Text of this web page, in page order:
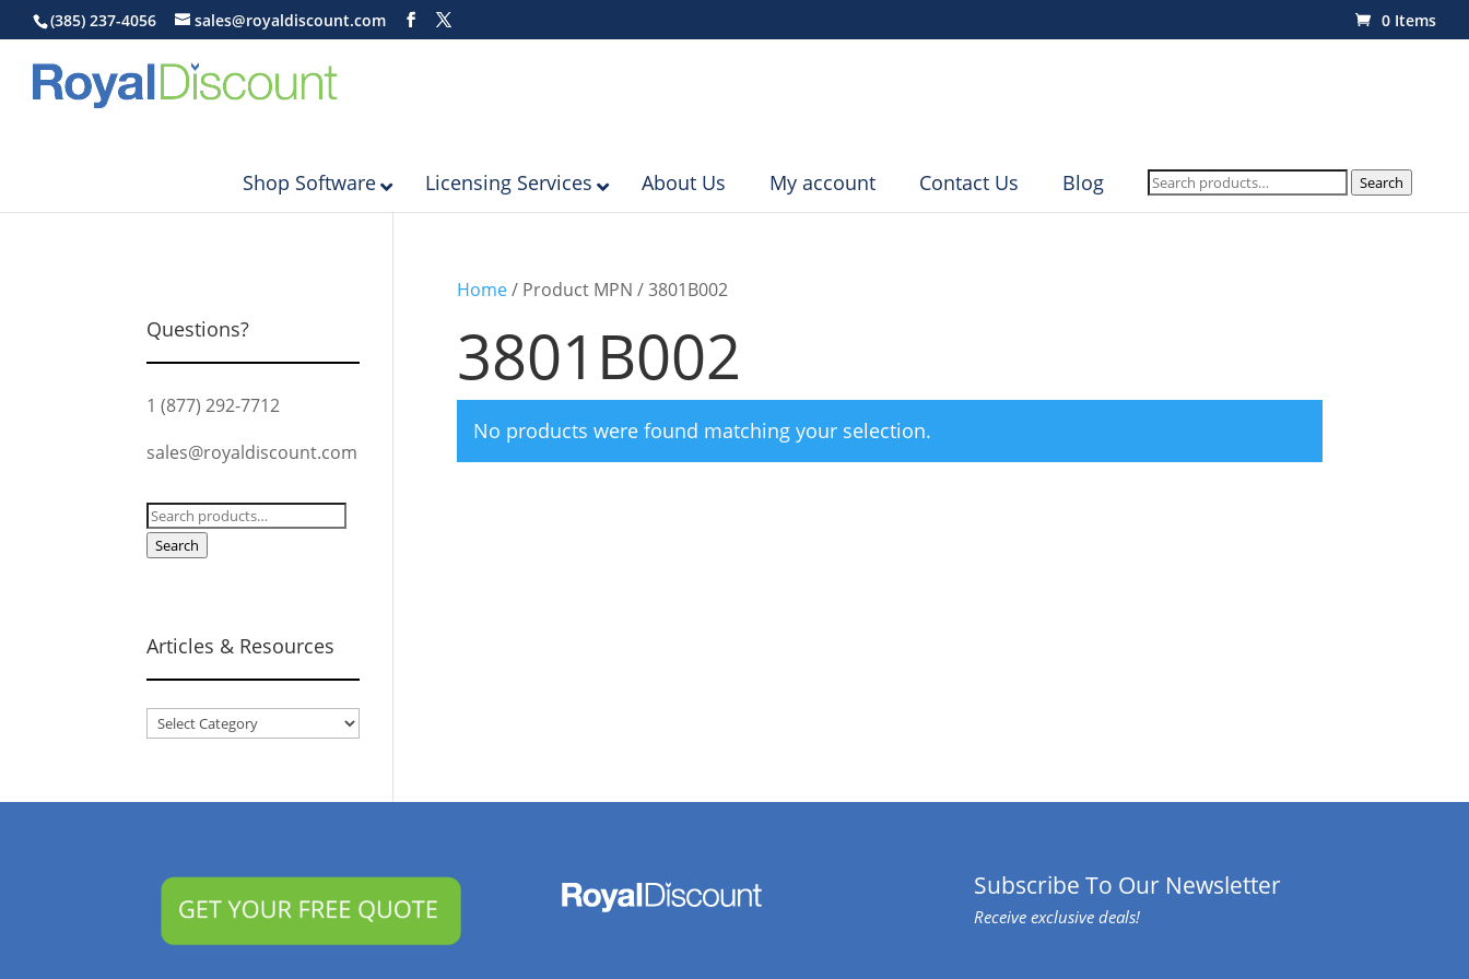
(385) 237-4056 sales@royaldiscount.com 0 Items
Shop Software Licensing Services About Us My account Contact Us Blog
Search
for:
Search
Home/ Product MPN / 3801B002
3801B002
No products were found matching your selection.
Questions?
1 (877) 292-7712
sales@royaldiscount.com
Search
for:
Search
Articles & Resources
Articles
Subscribe To Our Newsletter
Receive exclusive deals!